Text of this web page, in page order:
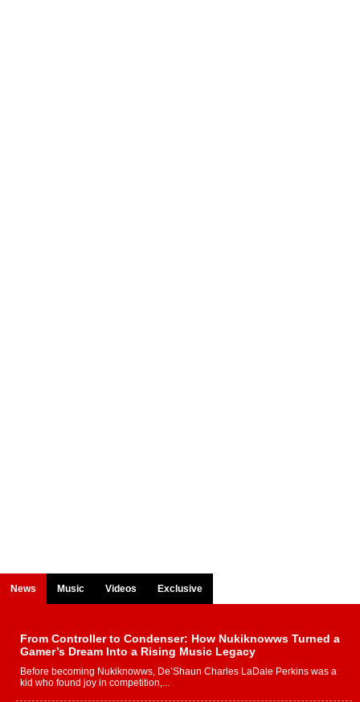
News Music Videos Exclusive
From Controller to Condenser: How Nukiknowws Turned a
Gamer’s Dream Into a Rising Music Legacy
Before becoming Nukiknowws, De’Shaun Charles LaDale Perkins was a
kid who found joy in competition,...